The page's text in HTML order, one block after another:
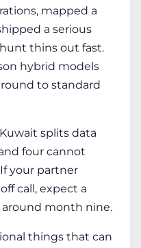
mapped a
a serious
hunt thins out fast.
hybrid models
to standard
splits data
four cannot
your partner
call, expect a
month nine.
things that can